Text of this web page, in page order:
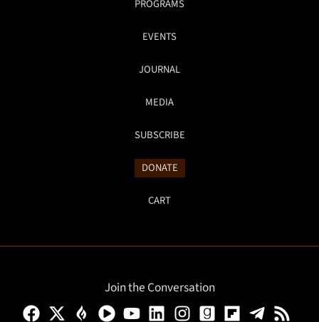
PROGRAMS
EVENTS
JOURNAL
MEDIA
SUBSCRIBE
DONATE
CART
Join the Conversation